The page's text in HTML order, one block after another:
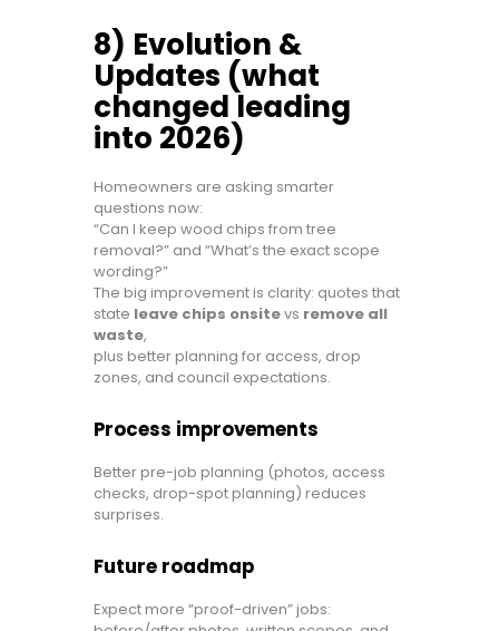
8) Evolution &
Updates (what
changed leading
into 2026)
Homeowners are asking smarter
questions now:
“Can I keep wood chips from tree
removal?” and “What’s the exact scope
wording?”
The big improvement is clarity: quotes that
state leave chips onsitevs remove all
waste,
plus better planning for access, drop
zones, and council expectations.
Process improvements
Better pre-job planning (photos, access
checks, drop-spot planning) reduces
surprises.
Future roadmap
Expect more “proof-driven” jobs: